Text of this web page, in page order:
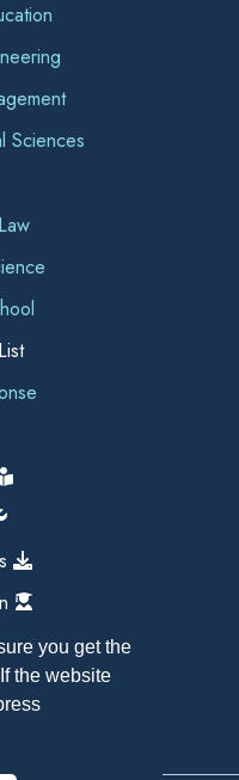
you get the
the website
Sciences